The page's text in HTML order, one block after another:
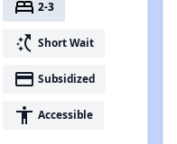
bed 2-3
switch_access_shortcut Short Wait
payment Subsidized
accessibility Accessible